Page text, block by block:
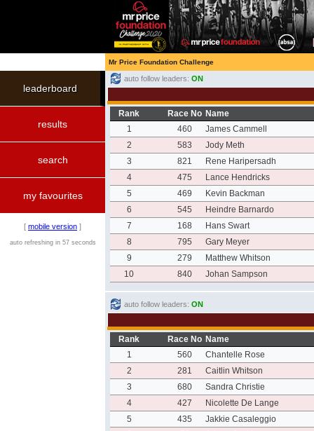
Mr Price Foundation Challenge
leaderboard
results
search
my favourites
[ mobile version ]
auto refreshing in 57 seconds
auto follow leaders: ON
Rank Race No Name
1
460
James Cammell
2
583
Jody Meth
3
821
Rene Haripersadh
4
475
Lance Hendricks
5
469
Kevin Backman
6
545
Heindre Barnardo
7
168
Hans Swart
8
795
Gary Meyer
9
279
Matthew Whitson
10
840 Johan Sampson
auto follow leaders: ON
Rank Race No Name
1
560
Chantelle Rose
2
281
Caitlin Whitson
3
680
Sandra Christie
4
427
Nicolette De Lange
5
435
Jakkie Casaleggio